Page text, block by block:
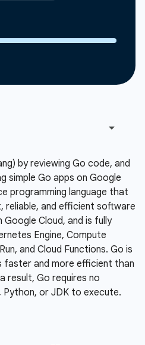
by reviewing Go code, and
simple Go apps on Google
programming language that
reliable, and efficient software
Cloud, and is fully
Engine, Compute
and Cloud Functions. Go is
faster and more efficient than
result, Go requires no
Python, or JDK to execute.